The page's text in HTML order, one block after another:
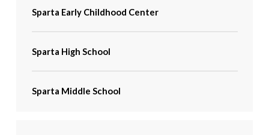
Sparta Early Childhood Center
Sparta High School
Sparta Middle School